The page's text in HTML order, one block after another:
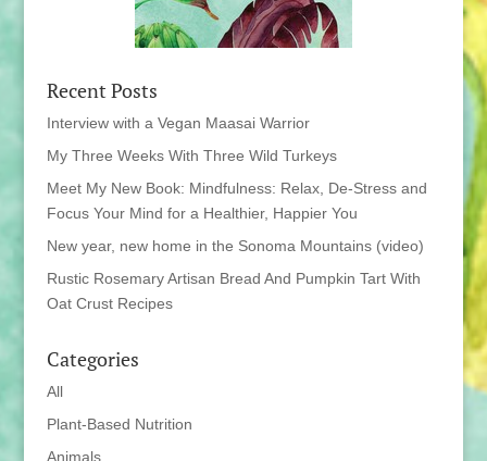
Recent Posts
Interview with a Vegan Maasai Warrior
My Three Weeks With Three Wild Turkeys
Meet My New Book: Mindfulness: Relax, De-Stress and
Focus Your Mind for a Healthier, Happier You
New year, new home in the Sonoma Mountains (video)
Rustic Rosemary Artisan Bread And Pumpkin Tart With
Oat Crust Recipes
Categories
All
Plant-Based Nutrition
Animals